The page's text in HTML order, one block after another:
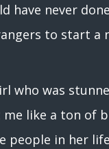
have never
to start a
was
like a ton of
in her